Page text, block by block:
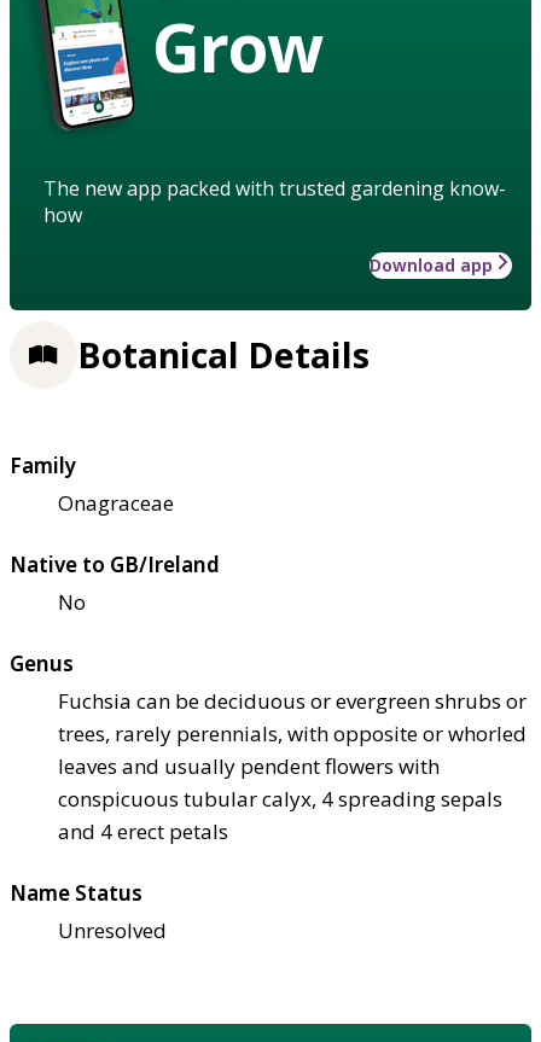
Grow
The new app packed with trusted gardening know-
how
Download app
Botanical Details
Family
Onagraceae
Native to GB/Ireland
No
Genus
Fuchsia can be deciduous or evergreen shrubs or
trees, rarely perennials, with opposite or whorled
leaves and usually pendent flowers with
conspicuous tubular calyx, 4 spreading sepals
and 4 erect petals
Name Status
Unresolved